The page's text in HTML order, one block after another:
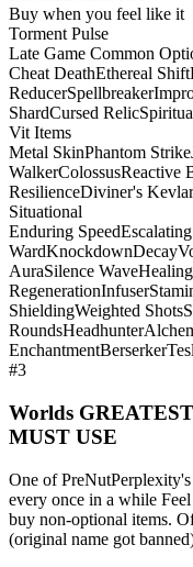
Buy when you feel like it
Torment Pulse
Late Game Common
Cheat DeathEthereal Shift
ReducerSpellbreaker
ShardCursed Relic
Vit Items
Metal SkinPhantom Strike
WalkerColossusReactive
ResilienceDiviner's Kevlar
Situational
Enduring Speed
WardKnockdownDecay
AuraSilence Wave
RegenerationInfuser
ShieldingWeighted Shots
RoundsHeadhunter
EnchantmentBerserker
#3
Worlds
MUST USE
One of
every once in a while
buy non-optional items.
(original name got